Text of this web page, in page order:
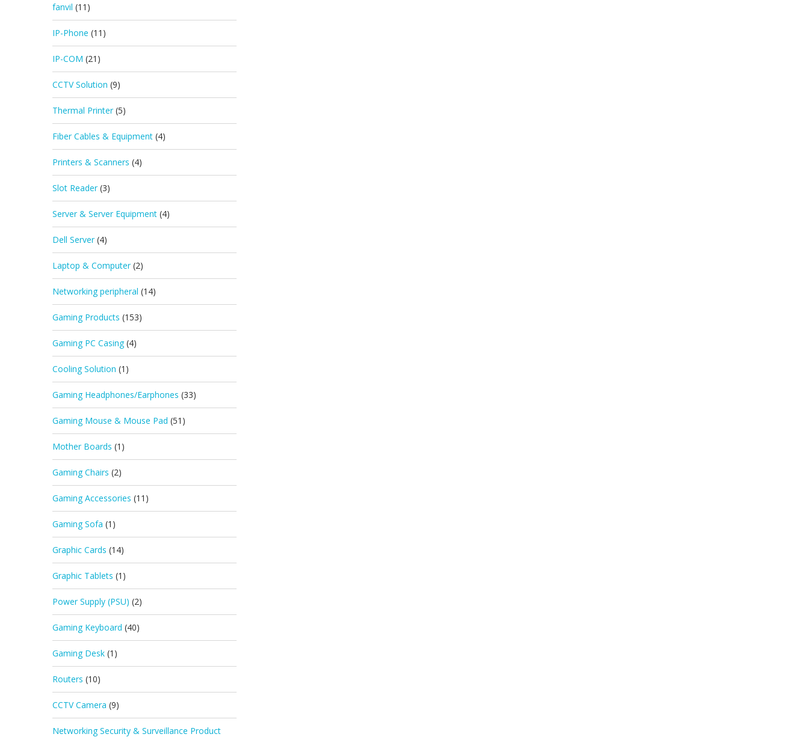
fanvil (11)
IP-Phone (11)
IP-COM (21)
CCTV Solution (9)
Thermal Printer (5)
Fiber Cables & Equipment (4)
Printers & Scanners (4)
Slot Reader (3)
Server & Server Equipment (4)
Dell Server (4)
Laptop & Computer (2)
Networking peripheral (14)
Gaming Products (153)
Gaming PC Casing (4)
Cooling Solution (1)
Gaming Headphones/Earphones (33)
Gaming Mouse & Mouse Pad (51)
Mother Boards (1)
Gaming Chairs (2)
Gaming Accessories (11)
Gaming Sofa (1)
Graphic Cards (14)
Graphic Tablets (1)
Power Supply (PSU) (2)
Gaming Keyboard (40)
Gaming Desk (1)
Routers (10)
CCTV Camera (9)
Networking Security & Surveillance Product